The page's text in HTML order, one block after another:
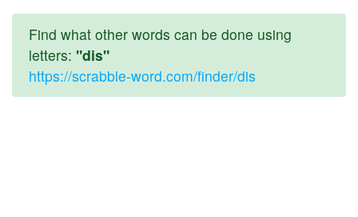
Find what other words can be done using
letters: "dis"
https://scrabble-word.com/finder/dis